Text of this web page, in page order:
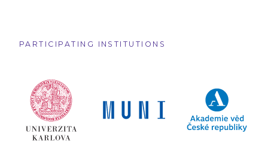
PARTICIPATING INSTITUTIONS